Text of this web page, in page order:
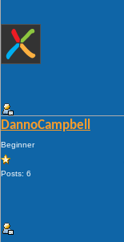
DannoCampbell
Beginner
Posts: 6